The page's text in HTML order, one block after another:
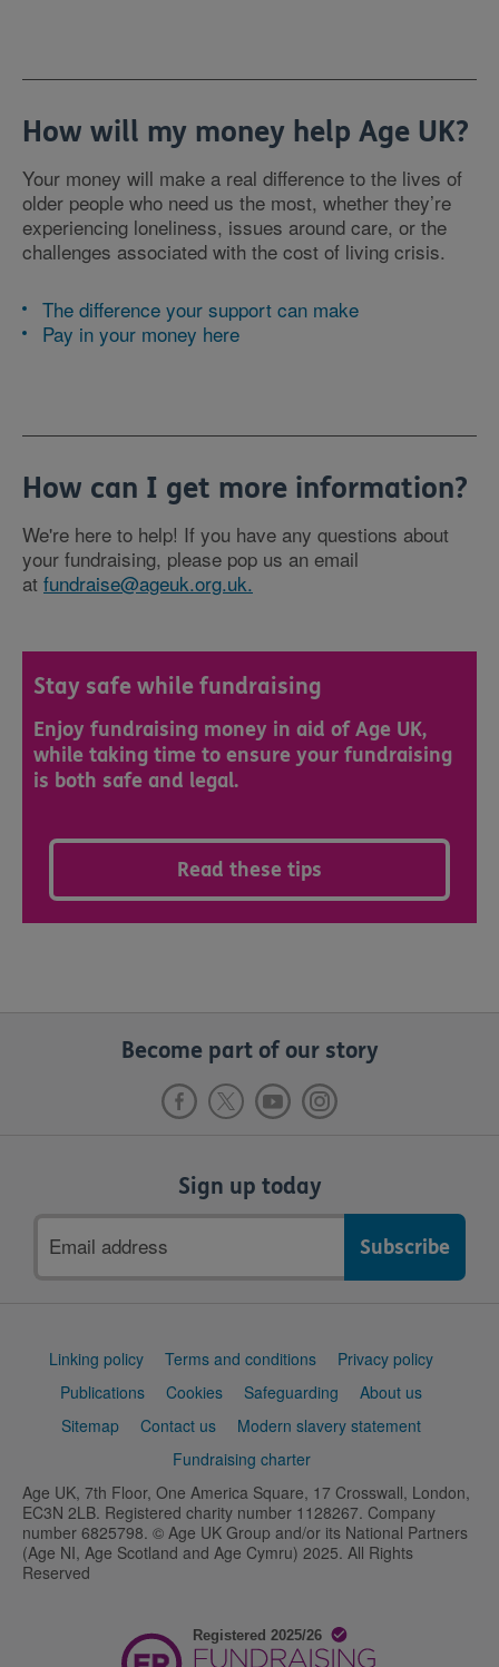
How will my money help Age UK?
Your money will make a real difference to the lives of
older people who need us the most, whether they’re
experiencing loneliness, issues around care, or the
challenges associated with the cost of living crisis.
The difference your support can make
Pay in your money here
How can I get more information?
We're here to help! If you have any questions about
your fundraising, please pop us an email
at fundraise@ageuk.org.uk.
Stay safe while fundraising
Enjoy fundraising money in aid of Age UK,
while taking time to ensure your fundraising
is both safe and legal.
Read these tips
Become part of our story
Sign up today
address
Support
Linking policy Terms and conditions
Privacy policy
Publications
Cookies Safeguarding
About us
Sitemap
Contact us
Modern slavery statement
Fundraising charter
Age UK, 7th Floor, One America Square, 17 Crosswall, London,
EC3N 2LB. Registered charity number 1128267. Company
number 6825798. © Age UK Group and/or its National Partners
(Age NI, Age Scotland and Age Cymru) 2025. All Rights
Reserved